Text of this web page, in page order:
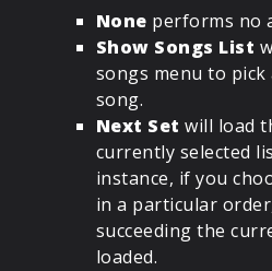
None performs no
Show Songs List
songs menu to
song.
Next Set will load
currently selected
instance, if you
in a particular
succeeding the
loaded.